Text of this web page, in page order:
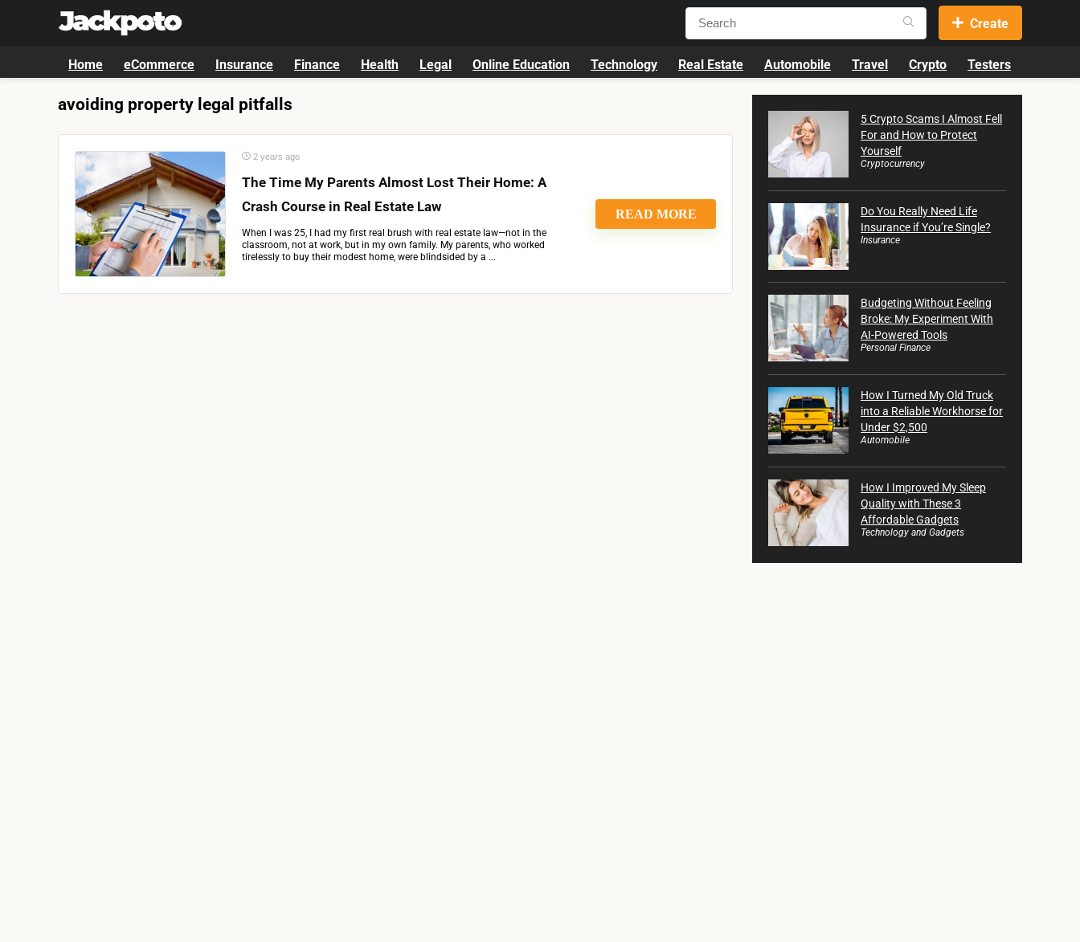
Create
Home eCommerce Insurance Finance Health Legal Online Education Technology Real Estate Automobile Travel Crypto Testers
avoiding property legal pitfalls
2 years ago
The Time My Parents Almost Lost Their Home: A
Crash Course in Real Estate Law
When I was 25, I had my first real brush with real estate law—not in the
classroom, not at work, but in my own family. My parents, who worked
tirelessly to buy their modest home, were blindsided by a ...
READ MORE
5 Crypto Scams I Almost Fell
For and How to Protect
Yourself
Cryptocurrency
Do You Really Need Life
Insurance if You’re Single?
Insurance
Budgeting Without Feeling
Broke: My Experiment With
AI-Powered Tools
Personal Finance
How I Turned My Old Truck
into a Reliable Workhorse for
Under $2,500
Automobile
How I Improved My Sleep
Quality with These 3
Affordable Gadgets
Technology and Gadgets